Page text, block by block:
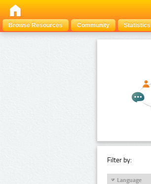
Browse Resources
Community Statistics
Filter by:
Language